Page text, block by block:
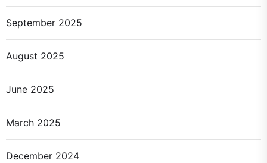
September 2025
August 2025
June 2025
March 2025
December 2024